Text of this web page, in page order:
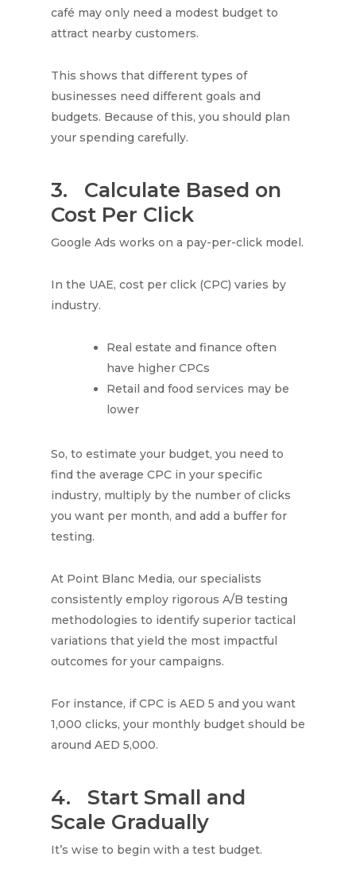
café may only need a modest budget to
attract nearby customers.
This shows that different types of
businesses need different goals and
budgets. Because of this, you should plan
your spending carefully.
3. Calculate Based on
Cost Per Click
Google Ads works on a pay-per-click model.
In the UAE, cost per click (CPC) varies by
industry.
Real estate and finance often
have higher CPCs
Retail and food services may be
lower
So, to estimate your budget, you need to
find the average CPC in your specific
industry, multiply by the number of clicks
you want per month, and add a buffer for
testing.
At Point Blanc Media, our specialists
consistently employ rigorous A/B testing
methodologies to identify superior tactical
variations that yield the most impactful
outcomes for your campaigns.
For instance, if CPC is AED 5 and you want
1,000 clicks, your monthly budget should be
around AED 5,000.
4. Start Small and
Scale Gradually
It’s wise to begin with a test budget.